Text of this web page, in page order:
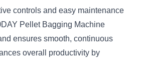
controls and easy maintenance
Pellet Bagging Machine
ensures smooth, continuous
overall productivity by